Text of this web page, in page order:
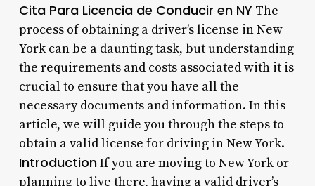
Cita Para Licencia de Conducir en NY The
process of obtaining a driver’s license in New
York can be a daunting task, but understanding
the requirements and costs associated with it is
crucial to ensure that you have all the
necessary documents and information. In this
article, we will guide you through the steps to
obtain a valid license for driving in New York.
IntroductionIf you are moving to New York or
planning to live there, having a valid driver’s